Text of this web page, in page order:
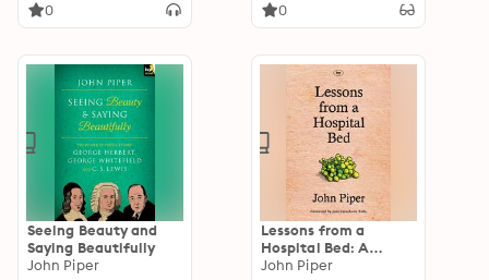
0 0
Seeing Beauty and
Saying Beautifully
John Piper
Lessons from a
Hospital Bed: A
Spiritual Tonic For
John Piper